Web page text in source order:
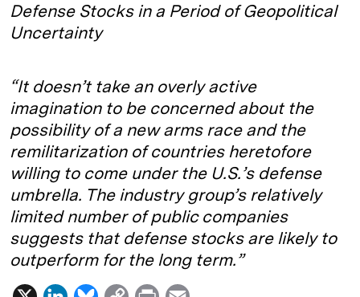
Defense Stocks in a Period of Geopolitical
Uncertainty
“It doesn’t take an overly active
imagination to be concerned about the
possibility of a new arms race and the
remilitarization of countries heretofore
willing to come under the U.S.’s defense
umbrella. The industry group’s relatively
limited number of public companies
suggests that defense stocks are likely to
outperform for the long term.”